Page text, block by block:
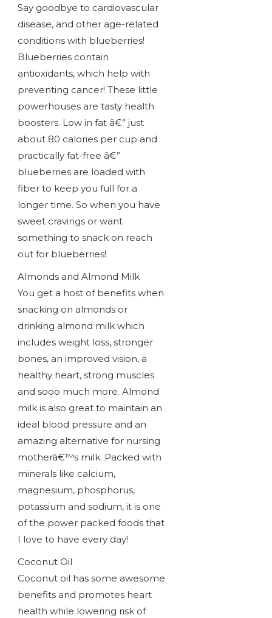
Say goodbye to cardiovascular
disease, and other age-related
conditions with blueberries!
Blueberries contain
antioxidants, which help with
preventing cancer! These little
powerhouses are tasty health
boosters. Low in fat â€” just
about 80 calories per cup and
practically fat-free â€”
blueberries are loaded with
fiber to keep you full for a
longer time. So when you have
sweet cravings or want
something to snack on reach
out for blueberries!
Almonds and Almond Milk
You get a host of benefits when
snacking on almonds or
drinking almond milk which
includes weight loss, stronger
bones, an improved vision, a
healthy heart, strong muscles
and sooo much more. Almond
milk is also great to maintain an
ideal blood pressure and an
amazing alternative for nursing
motherâ€™s milk. Packed with
minerals like calcium,
magnesium, phosphorus,
potassium and sodium, it is one
of the power packed foods that
I love to have every day!
Coconut Oil
Coconut oil has some awesome
benefits and promotes heart
health while lowering risk of